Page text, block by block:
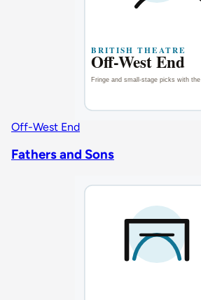
Off-West End
Fathers and Sons